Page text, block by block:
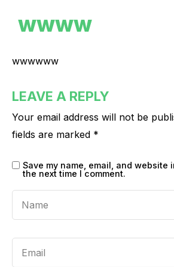
wwww
wwwwww
LEAVE A REPLY
Your email address will not be
fields are marked *
Save my name, email, and
the next time I comment.